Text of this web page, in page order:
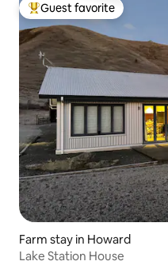
Top guest favorite
Guest favorite
Farm stay in Howard
Lake Station House